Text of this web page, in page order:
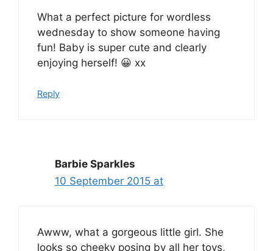
What a perfect picture for wordless
wednesday to show someone having
fun! Baby is super cute and clearly
enjoying herself! 😀 xx
Reply
Barbie Sparkles
10 September 2015 at
Awww, what a gorgeous little girl. She
looks so cheeky posing by all her toys,